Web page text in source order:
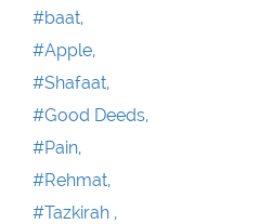
#baat,
#Apple,
#Shafaat,
#Good Deeds,
#Pain,
#Rehmat,
#Tazkirah ,